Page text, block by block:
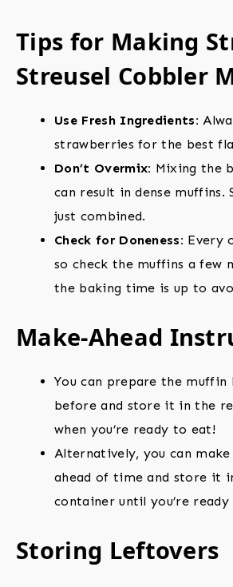
Tips for Making
Streusel Cobbler
Use Fresh Ingredients:
strawberries for the best
Don’t Overmix: Mixing the
can result in dense muffins.
just combined.
Check for Doneness: Every
so check the muffins a few
the baking time is up to
Make-Ahead
You can prepare the
before and store it in the
when you’re ready to eat!
Alternatively, you can make
ahead of time and store it
container until you’re
Storing Leftovers